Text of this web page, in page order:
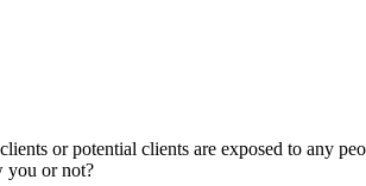
or potential clients are exposed to any
you or not?